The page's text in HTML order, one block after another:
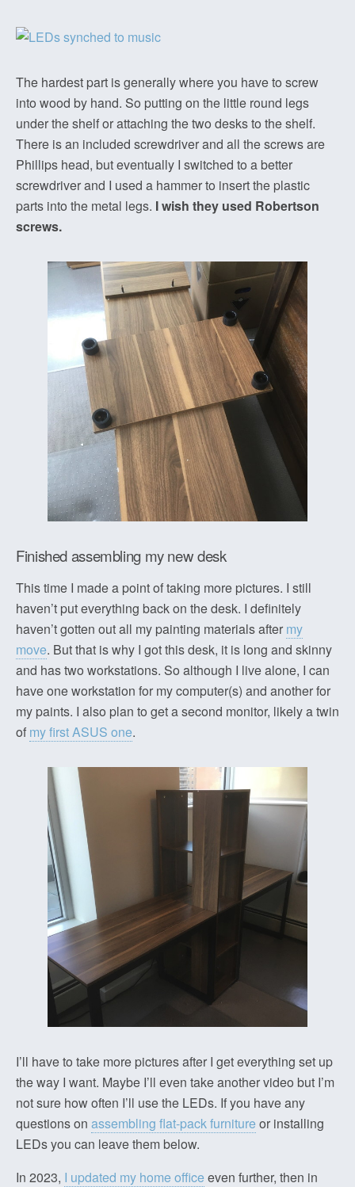
The hardest part is generally where you have to screw
into wood by hand. So putting on the little round legs
under the shelf or attaching the two desks to the shelf.
There is an included screwdriver and all the screws are
Phillips head, but eventually I switched to a better
screwdriver and I used a hammer to insert the plastic
parts into the metal legs. I wish they used Robertson
screws.
Finished assembling my new desk
This time I made a point of taking more pictures. I still
haven’t put everything back on the desk. I definitely
haven’t gotten out all my painting materials after my
move. But that is why I got this desk, it is long and skinny
and has two workstations. So although I live alone, I can
have one workstation for my computer(s) and another for
my paints. I also plan to get a second monitor, likely a twin
of my first ASUS one.
I’ll have to take more pictures after I get everything set up
the way I want. Maybe I’ll even take another video but I’m
not sure how often I’ll use the LEDs. If you have any
questions on assembling flat-pack furniture or installing
LEDs you can leave them below.
In 2023, I updated my home office even further, then in